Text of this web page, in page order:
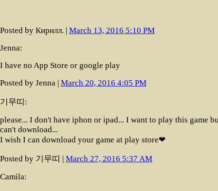
Posted by Кирилл. | March 13, 2016 5:10 PM
Jenna:
I have no App Store or google play
Posted by Jenna | March 20, 2016 4:05 PM
기무띠:
please... I don't have iphon or ipad... I want to play this game
can't download...
I wish I can download your game at play store❤
Posted by 기무띠 | March 27, 2016 5:37 AM
Camila: